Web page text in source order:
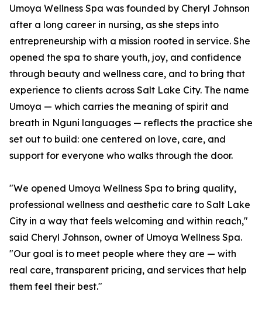
Umoya Wellness Spa was founded by Cheryl Johnson
after a long career in nursing, as she steps into
entrepreneurship with a mission rooted in service. She
opened the spa to share youth, joy, and confidence
through beauty and wellness care, and to bring that
experience to clients across Salt Lake City. The name
Umoya — which carries the meaning of spirit and
breath in Nguni languages — reflects the practice she
set out to build: one centered on love, care, and
support for everyone who walks through the door.
"We opened Umoya Wellness Spa to bring quality,
professional wellness and aesthetic care to Salt Lake
City in a way that feels welcoming and within reach,"
said Cheryl Johnson, owner of Umoya Wellness Spa.
"Our goal is to meet people where they are — with
real care, transparent pricing, and services that help
them feel their best."